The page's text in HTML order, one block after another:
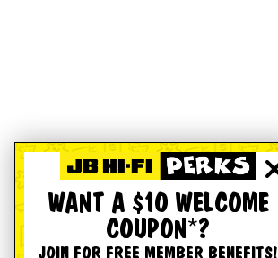
WANT A $10 WELCOME
COUPON*?
JOIN FOR FREE MEMBER BENEFITS!